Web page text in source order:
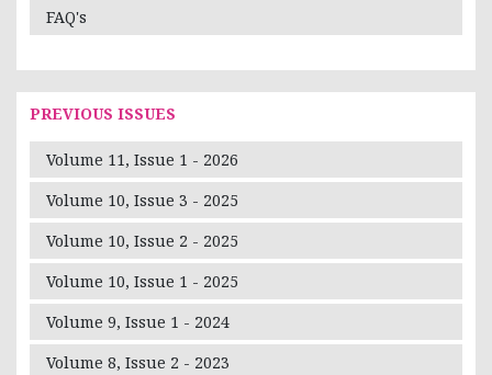
FAQ's
PREVIOUS ISSUES
Volume 11, Issue 1 - 2026
Volume 10, Issue 3 - 2025
Volume 10, Issue 2 - 2025
Volume 10, Issue 1 - 2025
Volume 9, Issue 1 - 2024
Volume 8, Issue 2 - 2023